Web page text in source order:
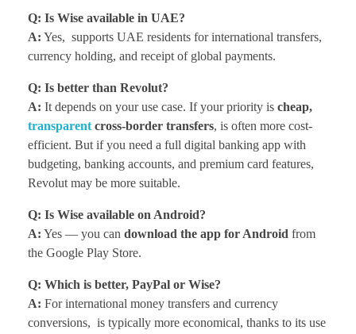
Q: Is Wise available in UAE?
A: Yes, supports UAE residents for international transfers,
currency holding, and receipt of global payments.
Q: Is better than Revolut?
A: It depends on your use case. If your priority is cheap,
transparentcross-border transfers, is often more cost-
efficient. But if you need a full digital banking app with
budgeting, banking accounts, and premium card features,
Revolut may be more suitable.
Q: Is Wise available on Android?
A: Yes — you can download the app for Android from
the Google Play Store.
Q: Which is better, PayPal or Wise?
A: For international money transfers and currency
conversions, is typically more economical, thanks to its use